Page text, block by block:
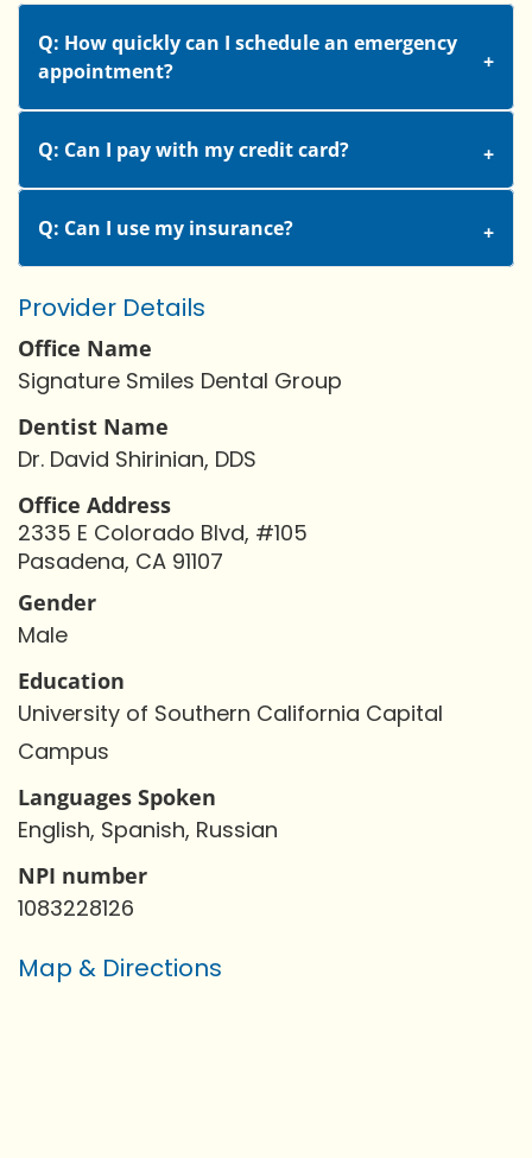
Q: How quickly can I schedule an emergency
appointment?
Q: Can I pay with my credit card?
Q: Can I use my insurance?
Provider Details
Office Name
Signature Smiles Dental Group
Dentist Name
Dr. David Shirinian, DDS
Office Address
2335 E Colorado Blvd, #105
Pasadena, CA 91107
Gender
Male
Education
University of Southern California Capital
Campus
Languages Spoken
English, Spanish, Russian
NPI number
1083228126
Map & Directions